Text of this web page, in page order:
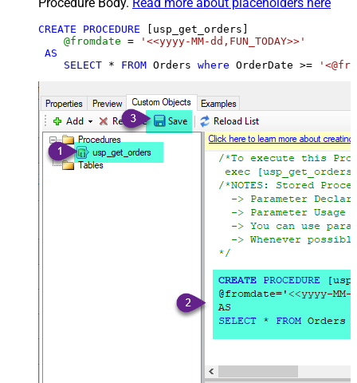
CREATE PROCEDURE [usp_get_orders]
@fromdate =
'<<yyyy-MM-dd,FUN_TODAY>>'
AS
SELECT * FROM Orders where OrderDate >=